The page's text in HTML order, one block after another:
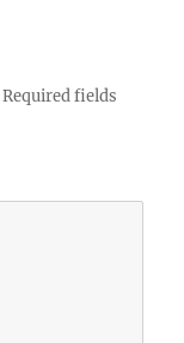
Required fields